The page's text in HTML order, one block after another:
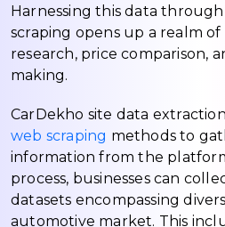
Harnessing this data
scraping opens up a realm
research, price comparison,
making.
CarDekho site data
web scraping methods to
information from the
process, businesses can
datasets encompassing
automotive market. This